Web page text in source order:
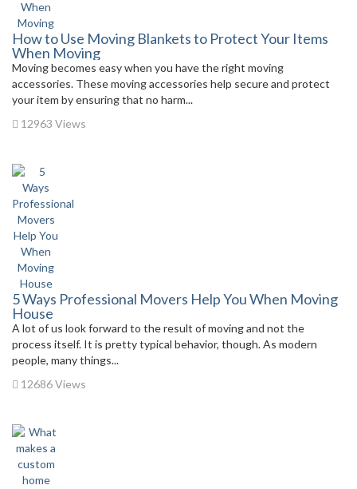
How to Use Moving Blankets to Protect Your Items
When Moving
Moving becomes easy when you have the right moving
accessories. These moving accessories help secure and protect
your item by ensuring that no harm...
12963 Views
5 Ways Professional Movers Help You When Moving
House
A lot of us look forward to the result of moving and not the
process itself. It is pretty typical behavior, though. As modern
people, many things...
12686 Views